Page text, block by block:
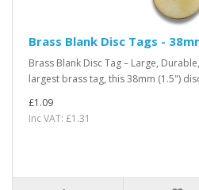
Brass Blank Disc Tags -
Brass Blank Disc Tag – Large,
largest brass tag, this 38mm (1.5")
£1.09
Inc VAT: £1.31